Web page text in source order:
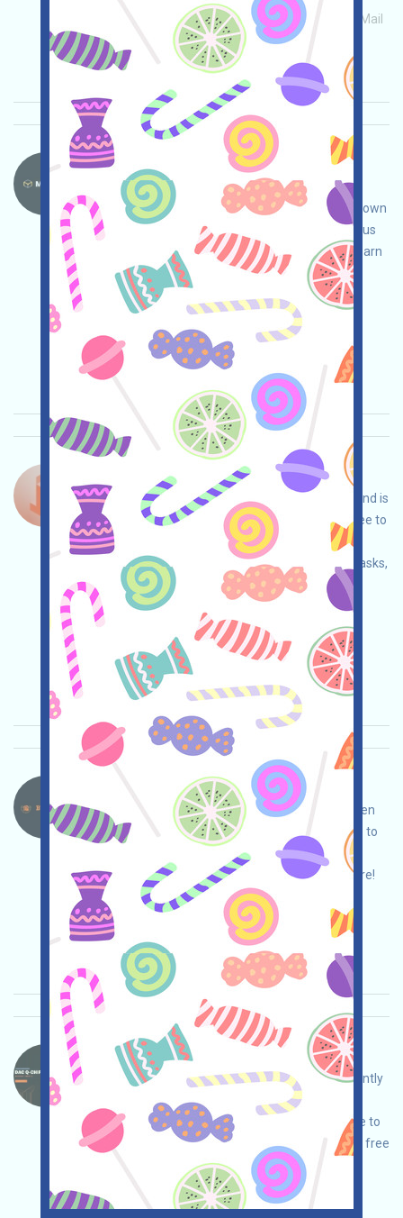
Main demand:Application ETH/ERC/EVM
Mail
Collection time: 2026/04/02
Importance:★★★☆3.1 See details
MovitOn-MVON Language：
MovitOn is a blockchain-based global freight
application. Open the event page, conduct your own
due diligence to ensure security, complete various
tasks to earn more points, and invite others to earn
even more!
Main demand:Application Twitter
ETH/ERC/EVM
Invite
Collection time:
2026/04/02
Importance:★★★ See details
Tok-Edge-Points Language：
Tok-Edge is a project with redeemable tokens and is
currently in a pre-launch event. This phase is free to
participate in. You can conduct your own due
diligence to ensure security, complete various tasks,
and earn more by inviting others!
Application
ETH/ERC/EVM
Invite
Collection time:
2026/04/02
Importance:
★★★3.0 See details
BtcGlobal-PROP Language：
BtcGlobal is a blockchain real estate project. Open
the event page, conduct your own due diligence to
ensure security, register and log in, complete
various free tasks, and invite others to earn more!
Main demand: Application Mail
Invite
Collection time: 2026/03/24
Importance:
2.5 See details
DAC-QE Language：
DAC is a quantum-ready Layer 1 platform currently
undergoing an airdrop campaign. Open the
campaign page, conduct your own due diligence to
ensure security, log in and complete the various free
tasks to earn QE, and invite others to earn even